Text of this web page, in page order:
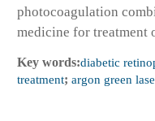
photocoagulation
medicine for treatment
Key words:diabetic
treatment; argon green